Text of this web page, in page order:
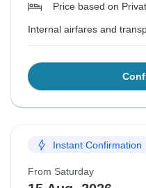
Price based on
Internal airfares and
Instant Confirmation
From Saturday